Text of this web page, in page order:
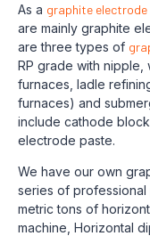
As a graphite
are mainly graphite
are three types of
RP grade with nipple,
furnaces, ladle
furnaces) and
include cathode
electrode paste.
We have our own
series of professional
metric tons of
machine, Horizontal